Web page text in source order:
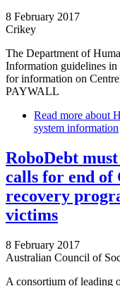
8 February 2017
Crikey
The Department of
Information guidelines in
for information on
PAYWALL
Read more about
system information
RoboDebt
calls for end of
recovery
victims
8 February 2017
Australian Council of
A consortium of leading